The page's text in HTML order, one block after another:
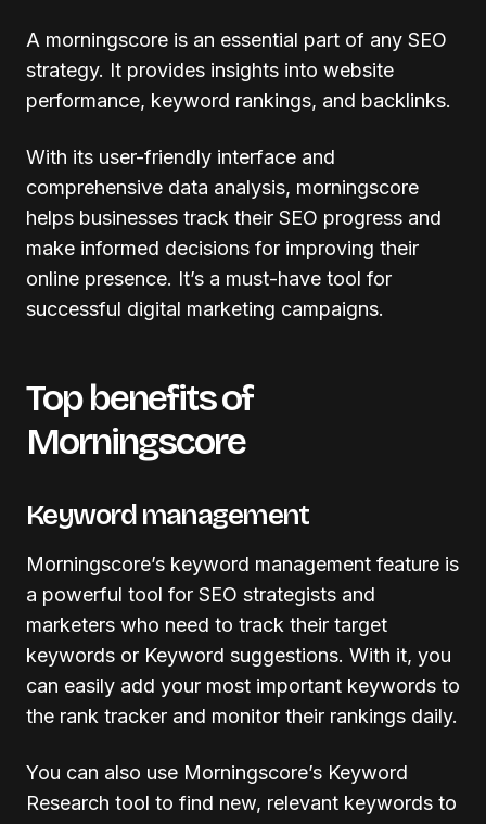
A morningscore is an essential part of any SEO
strategy. It provides insights into website
performance, keyword rankings, and backlinks.
With its user-friendly interface and
comprehensive data analysis, morningscore
helps businesses track their SEO progress and
make informed decisions for improving their
online presence. It’s a must-have tool for
successful digital marketing campaigns.
Top benefits of
Morningscore
Keyword management
Morningscore’s keyword management feature is
a powerful tool for SEO strategists and
marketers who need to track their target
keywords or Keyword suggestions. With it, you
can easily add your most important keywords to
the rank tracker and monitor their rankings daily.
You can also use Morningscore’s Keyword
Research tool to find new, relevant keywords to